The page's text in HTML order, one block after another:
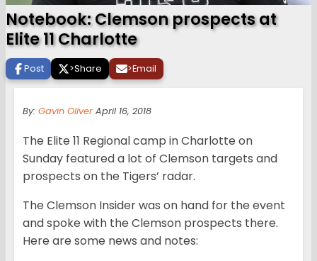
Notebook: Clemson prospects at
Elite 11 Charlotte
Post >Share >Email
By: Gavin Oliver April 16, 2018
The Elite 11 Regional camp in Charlotte on
Sunday featured a lot of Clemson targets and
prospects on the Tigers’ radar.
The Clemson Insider was on hand for the event
and spoke with the Clemson prospects there.
Here are some news and notes: